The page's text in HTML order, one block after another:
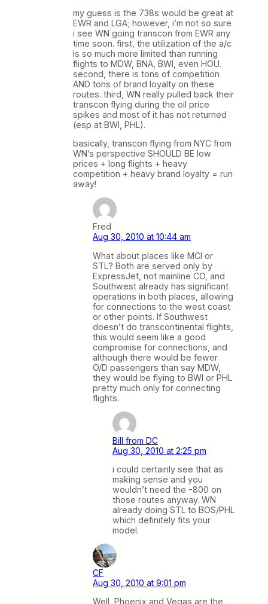
my guess is the 738s would be great at
EWR and LGA; however, i’m not so sure
i see WN going transcon from EWR any
time soon. first, the utilization of the a/c
is so much more limited than running
flights to MDW, BNA, BWI, even HOU.
second, there is tons of competition
AND tons of brand loyalty on these
routes. third, WN really pulled back their
transcon flying during the oil price
spikes and most of it has not returned
(esp at BWI, PHL).
basically, transcon flying from NYC from
WN’s perspective SHOULD BE low
prices + long flights + heavy
competition + heavy brand loyalty = run
away!
Fred
Aug 30, 2010 at 10:44 am
What about places like MCI or
STL? Both are served only by
ExpressJet, not mainline CO, and
Southwest already has significant
operations in both places, allowing
for connections to the west coast
or other points. If Southwest
doesn’t do transcontinental flights,
this would seem like a good
compromise for connections, and
although there would be fewer
O/D passengers than say MDW,
they would be flying to BWI or PHL
pretty much only for connecting
flights.
Bill from DC
Aug 30, 2010 at 2:25 pm
i could certainly see that as
making sense and you
wouldn’t need the -800 on
those routes anyway. WN
already doing STL to BOS/PHL
which definitely fits your
model.
CF
Aug 30, 2010 at 9:01 pm
Well, Phoenix and Vegas are the